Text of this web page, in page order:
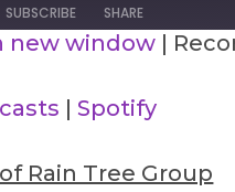
SUBSCRIBE SHARE
new window |
| Spotify
Rain Tree Group